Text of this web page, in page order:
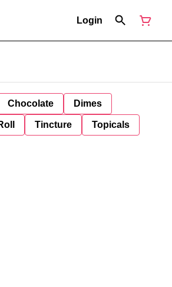
Login
Chocolate Dimes
Tincture Topicals